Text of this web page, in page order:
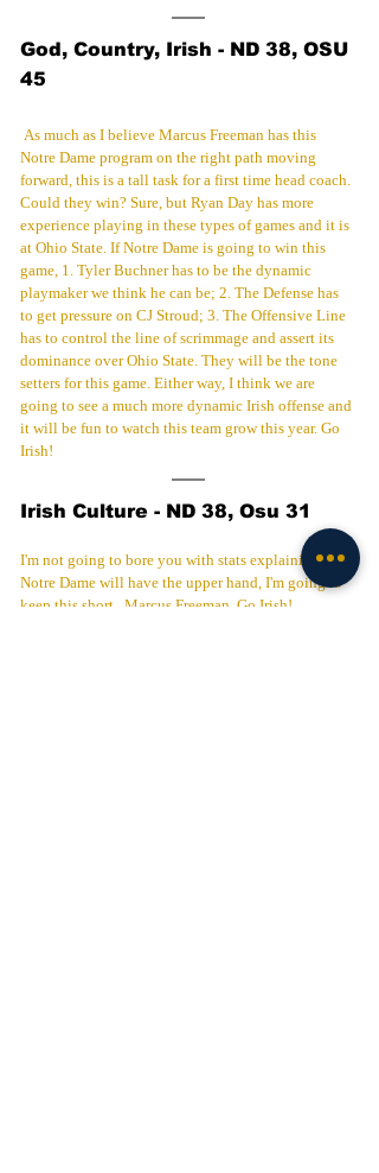
God, Country, Irish - ND 38, OSU
45
Notre Dame program on the right path moving
forward, this is a tall task for a first time head coach.
Could they win? Sure, but Ryan Day has more
experience playing in these types of games and it is
at Ohio State. If Notre Dame is going to win this
game, 1. Tyler Buchner has to be the dynamic
playmaker we think he can be; 2. The Defense has
to get pressure on CJ Stroud; 3. The Offensive Line
has to control the line of scrimmage and assert its
dominance over Ohio State. They will be the tone
setters for this game. Either way, I think we are
going to see a much more dynamic Irish offense and
it will be fun to watch this team grow this year. Go
Irish!
Irish Culture - ND 38, Osu 31
I'm not going to bore you with stats explaining why
Notre Dame will have the upper hand, I'm going to
keep this short.  Marcus Freeman. Go Irish!